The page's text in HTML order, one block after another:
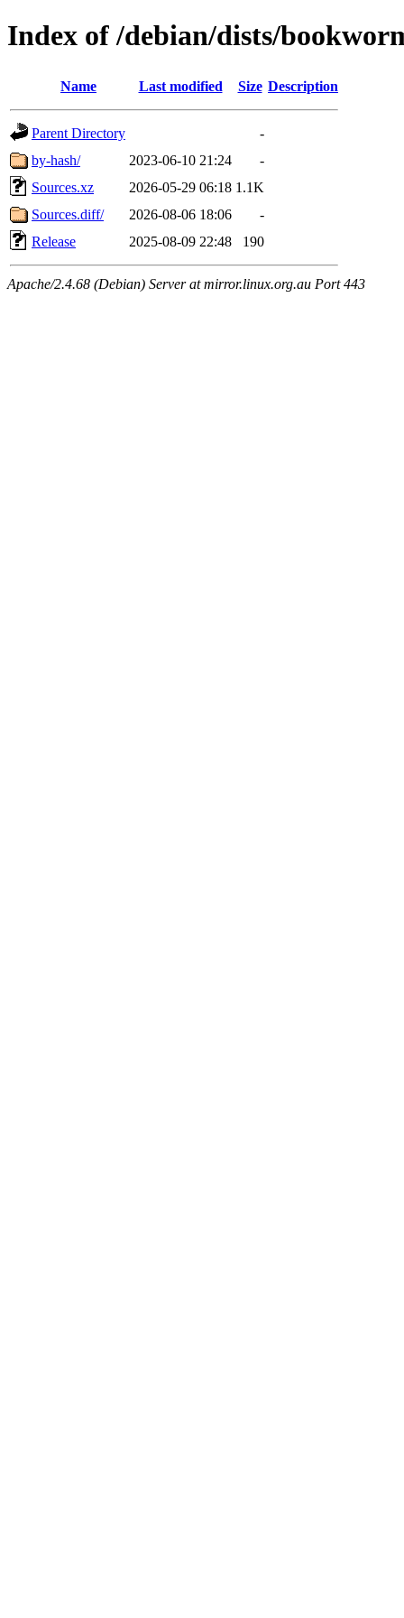
Index of /debian/dists/
Name Last modified Size Description
Parent Directory
-
by-hash/
2023-06-10 21:24
-
Sources.xz
2026-05-29 06:18 1.1K
Sources.diff/
2026-08-06 18:06
-
Release
2025-08-09 22:48 190
Apache/2.4.68 (Debian) Server at mirror.linux.org.au Port 443